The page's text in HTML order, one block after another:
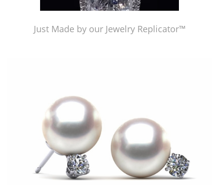
Just Made by our Jewelry Replicator™